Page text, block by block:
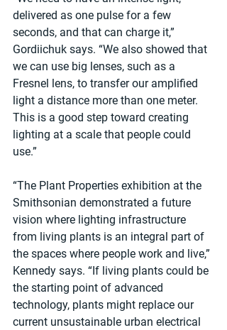
delivered as one pulse for a few
seconds, and that can charge it,”
Gordiichuk says. “We also showed that
we can use big lenses, such as a
Fresnel lens, to transfer our amplified
light a distance more than one meter.
This is a good step toward creating
lighting at a scale that people could
use.”
“The Plant Properties exhibition at the
Smithsonian demonstrated a future
vision where lighting infrastructure
from living plants is an integral part of
the spaces where people work and live,”
Kennedy says. “If living plants could be
the starting point of advanced
technology, plants might replace our
current unsustainable urban electrical